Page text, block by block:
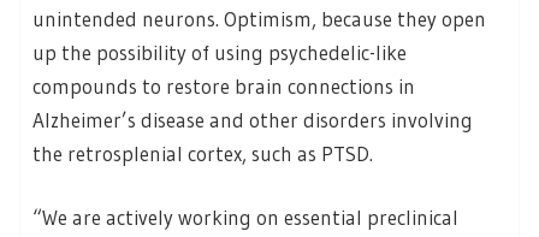
unintended neurons. Optimism, because they open
up the possibility of using psychedelic-like
compounds to restore brain connections in
Alzheimer’s disease and other disorders involving
the retrosplenial cortex, such as PTSD.
“We are actively working on essential preclinical